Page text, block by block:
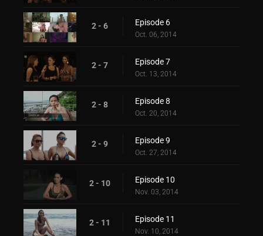
2 - 6 Episode 6
Oct. 06, 2014
2 - 7 Episode 7
Oct. 13, 2014
2 - 8 Episode 8
Oct. 20, 2014
2 - 9 Episode 9
Oct. 27, 2014
2 - 10 Episode 10
Nov. 03, 2014
2 - 11 Episode 11
Nov. 10, 2014